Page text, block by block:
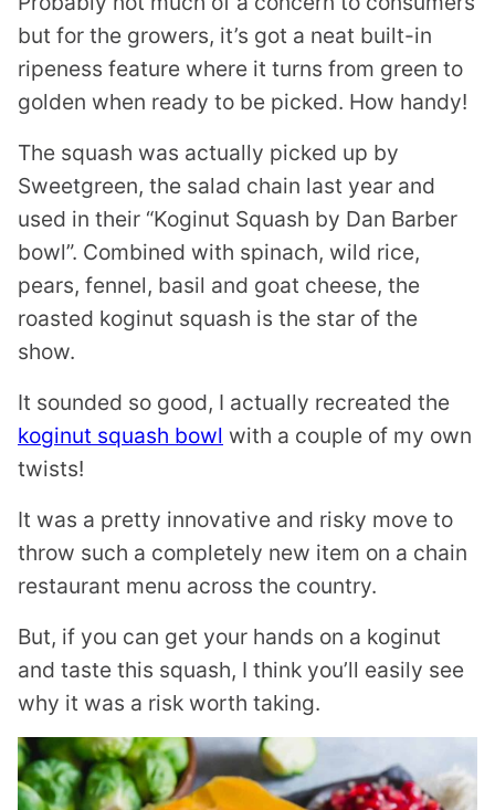
but for the growers, it’s got a neat built-in
ripeness feature where it turns from green to
golden when ready to be picked. How handy!
The squash was actually picked up by
Sweetgreen, the salad chain last year and
used in their “Koginut Squash by Dan Barber
bowl”. Combined with spinach, wild rice,
pears, fennel, basil and goat cheese, the
roasted koginut squash is the star of the
show.
It sounded so good, I actually recreated the
koginut squash bowl with a couple of my own
twists!
It was a pretty innovative and risky move to
throw such a completely new item on a chain
restaurant menu across the country.
But, if you can get your hands on a koginut
and taste this squash, I think you’ll easily see
why it was a risk worth taking.